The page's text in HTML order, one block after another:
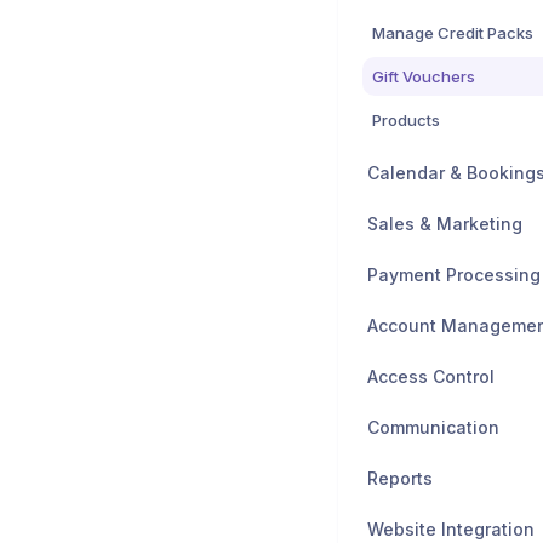
Manage Credit Packs
Gift Vouchers
Products
Calendar &
Sales & Marketing
Payment Processing
Account
Access Control
Communication
Reports
Website Integration